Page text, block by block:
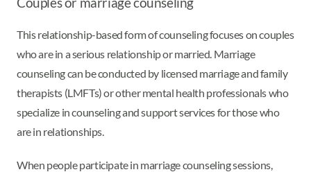
This relationship-based form of counseling focuses on couples
who are in a serious relationship or married. Marriage
counseling can be conducted by licensed marriage and family
therapists (LMFTs) or other mental health professionals who
specialize in counseling and support services for those who
are in relationships.
When people participate in marriage counseling sessions,